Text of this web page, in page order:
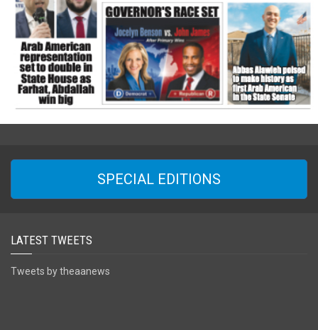
SPECIAL EDITIONS
LATEST TWEETS
Tweets by theaanews